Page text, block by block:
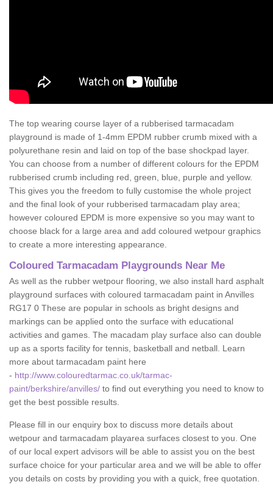
The top wearing course layer of a rubberised tarmacadam
playground is made of 1-4mm EPDM rubber crumb mixed with a
polyurethane resin and laid on top of the base shockpad layer.
You can choose from a number of different colours for the EPDM
rubberised crumb including red, green, blue, purple and yellow.
This gives you the freedom to fully customise the whole project
and the final look of your rubberised tarmacadam play area;
however coloured EPDM is more expensive so you may want to
choose black for a large area and add coloured wetpour graphics
to create a more interesting appearance.
Coloured Tarmacadam Playgrounds Near Me
As well as the rubber wetpour flooring, we also install hard asphalt
playground surfaces with coloured tarmacadam paint in Anvilles
RG17 0 These are popular in schools as bright designs and
markings can be applied onto the surface with educational
activities and games. The macadam play surface also can double
up as a sports facility for tennis, basketball and netball. Learn
more about tarmacadam paint here
- http://www.colouredtarmac.co.uk/tarmac-
paint/berkshire/anvilles/ to find out everything you need to know to
get the best possible results.
Please fill in our enquiry box to discuss more details about
wetpour and tarmacadam playarea surfaces closest to you. One
of our local expert advisors will be able to assist you on the best
surface choice for your particular area and we will be able to offer
you details on costs by providing you with a quick, free quotation.